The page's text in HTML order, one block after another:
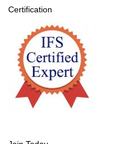
Certification